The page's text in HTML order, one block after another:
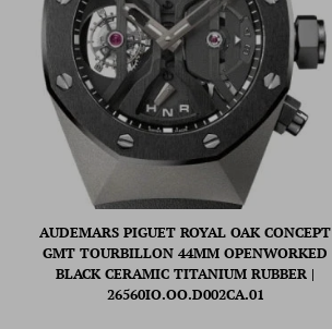
AUDEMARS PIGUET ROYAL OAK CONCEPT
GMT TOURBILLON 44MM OPENWORKED
BLACK CERAMIC TITANIUM RUBBER |
26560IO.OO.D002CA.01